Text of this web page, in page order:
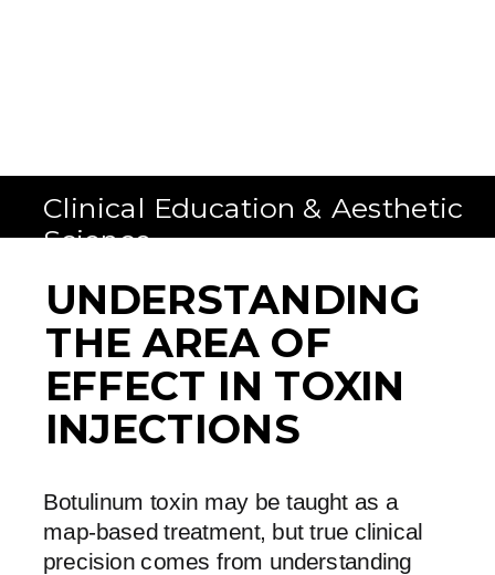
UNDERSTANDING
THE AREA OF
EFFECT IN TOXIN
INJECTIONS
Botulinum toxin may be taught as a
map-based treatment, but true clinical
precision comes from understanding
Clinical Education & Aesthetic
Science